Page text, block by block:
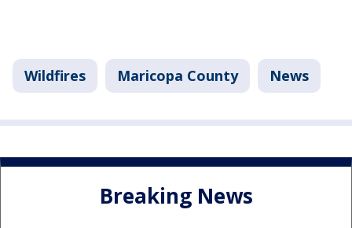
Wildfires Maricopa County News
Breaking News